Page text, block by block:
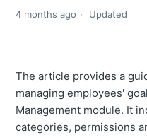
4 months ago Updated
The article provides a
managing employees'
Management module. It
categories, permissions